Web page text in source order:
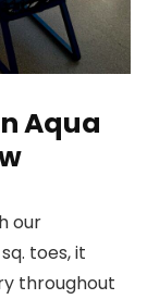
Aqua
our
toes, it
throughout